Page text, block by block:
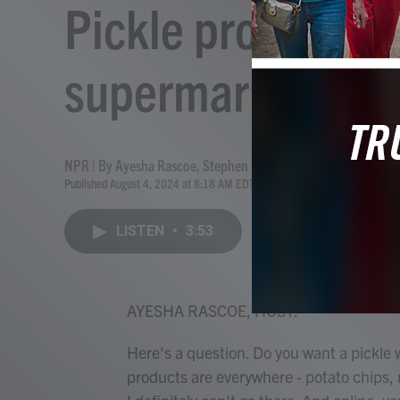
Pickle products
supermarket
NPR | By Ayesha Rascoe Stephen Fowler
Published August 4, 2024 at 8:18 AM EDT
LISTEN • 3:53
AYESHA RASCOE, HOST:
Here's a question. Do you want a
products are everywhere - potato